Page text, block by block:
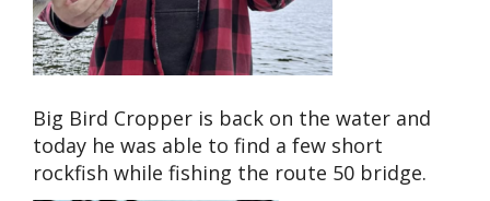
Big Bird Cropper is back on the water and
today he was able to find a few short
rockfish while fishing the route 50 bridge.